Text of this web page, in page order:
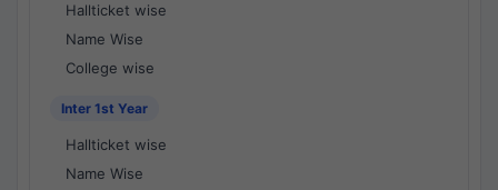
Hallticket wise
Name Wise
College wise
Inter 1st Year
Hallticket wise
Name Wise